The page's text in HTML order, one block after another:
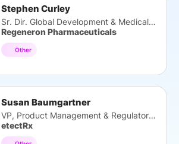
Stephen Curley
Sr. Dir. Global Development & Medical Affairs
Regeneron Pharmaceuticals
Other
Susan Baumgartner
VP, Product Management & Regulatory Affairs
etectRx